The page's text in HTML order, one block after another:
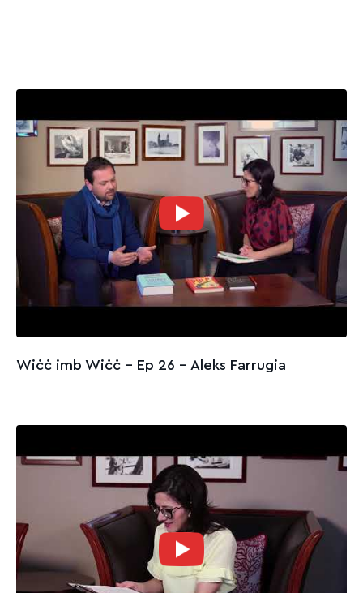
Wiċċ imb Wiċċ - Ep 26 – Aleks Farrugia